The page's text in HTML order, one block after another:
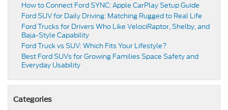
How to Connect Ford SYNC: Apple CarPlay Setup Guide
Ford SUV for Daily Driving: Matching Rugged to Real Life
Ford Trucks for Drivers Who Like VelociRaptor, Shelby, and
Baja-Style Capability
Ford Truck vs SUV: Which Fits Your Lifestyle?
Best Ford SUVs for Growing Families Space Safety and
Everyday Usability
Categories